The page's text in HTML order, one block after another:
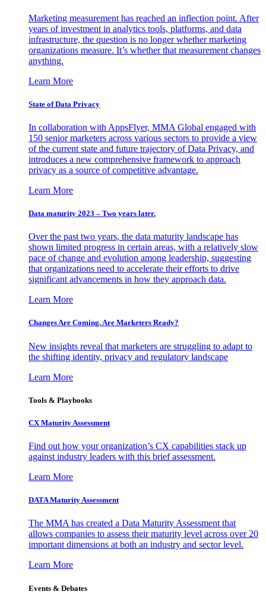
Marketing measurement has reached an inflection point. After
years of investment in analytics tools, platforms, and data
infrastructure, the question is no longer whether marketing
organizations measure. It’s whether that measurement changes
anything.
Learn More
State of Data Privacy
In collaboration with AppsFlyer, MMA Global engaged with
150 senior marketers across various sectors to provide a view
of the current state and future trajectory of Data Privacy, and
introduces a new comprehensive framework to approach
privacy as a source of competitive advantage.
Learn More
Data maturity 2023 – Two years later.
Over the past two years, the data maturity landscape has
shown limited progress in certain areas, with a relatively slow
pace of change and evolution among leadership, suggesting
that organizations need to accelerate their efforts to drive
significant advancements in how they approach data.
Learn More
Changes Are Coming. Are Marketers Ready?
New insights reveal that marketers are struggling to adapt to
the shifting identity, privacy and regulatory landscape
Learn More
Tools & Playbooks
CX Maturity Assessment
Find out how your organization’s CX capabilities stack up
against industry leaders with this brief assessment.
Learn More
DATA Maturity Assessment
The MMA has created a Data Maturity Assessment that
allows companies to assess their maturity level across over 20
important dimensions at both an industry and sector level.
Learn More
Events & Debates